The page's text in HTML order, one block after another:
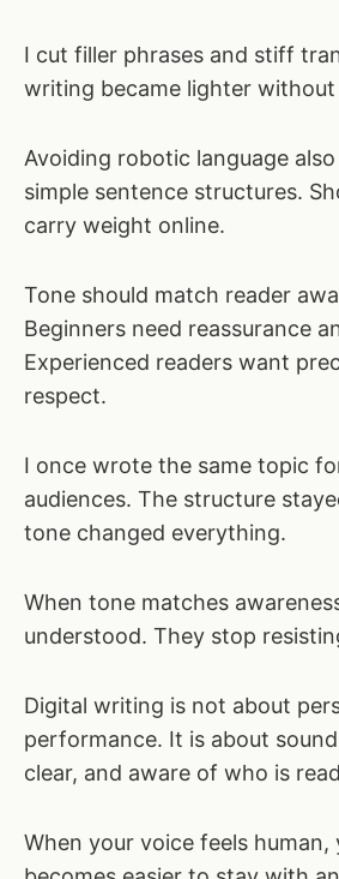
I cut filler phrases and stiff
writing became lighter without
Avoiding robotic language
simple sentence structures.
carry weight online.
Tone should match reader
Beginners need reassurance
Experienced readers want
respect.
I once wrote the same topic
audiences. The structure
tone changed everything.
When tone matches
understood. They stop
Digital writing is not about
performance. It is about
clear, and aware of who is
When your voice feels